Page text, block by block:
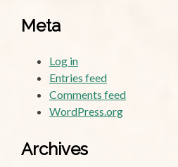
Meta
Log in
Entries feed
Comments feed
WordPress.org
Archives